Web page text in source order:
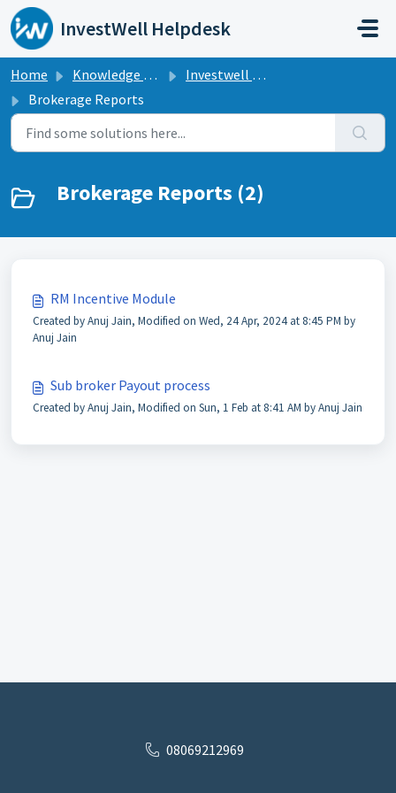
Skip to main content
InvestWell Helpdesk
Home Knowledge base
Investwell Mint
Brokerage Reports
Brokerage Reports (2)
RM Incentive Module
Created by Anuj Jain, Modified on Wed, 24 Apr, 2024 at 8:45 PM by
Anuj Jain
Sub broker Payout process
Created by Anuj Jain, Modified on Sun, 1 Feb at 8:41 AM by Anuj Jain
08069212969